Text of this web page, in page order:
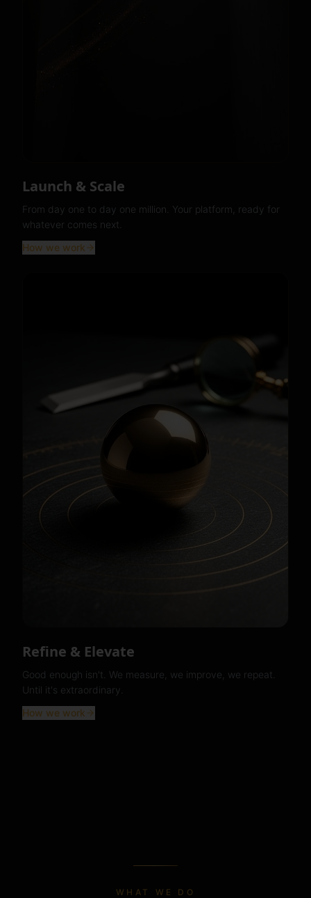
Launch & Scale
From day one to day one million. Your platform, ready for
whatever comes next.
How we work
Refine & Elevate
Good enough isn't. We measure, we improve, we repeat.
Until it's extraordinary.
How we work
WHAT WE DO